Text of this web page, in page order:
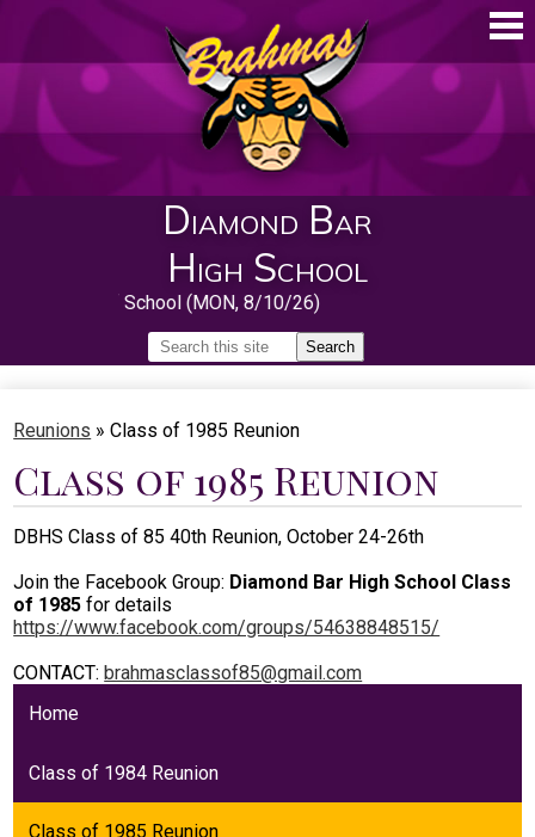
Diamond Bar
High School
About
Guidance
Students
Parents
Staff
Alumni
First Day of School (MON, 8/10/26)
Search
Search
Reunions » Class of 1985 Reunion
Class of 1985 Reunion
DBHS Class of 85 40th Reunion, October 24-26th
Join the Facebook Group: Diamond Bar High School Class
of 1985 for details
https://www.facebook.com/groups/54638848515/
CONTACT: brahmasclassof85@gmail.com
Home
Class of 1984 Reunion
Class of 1985 Reunion